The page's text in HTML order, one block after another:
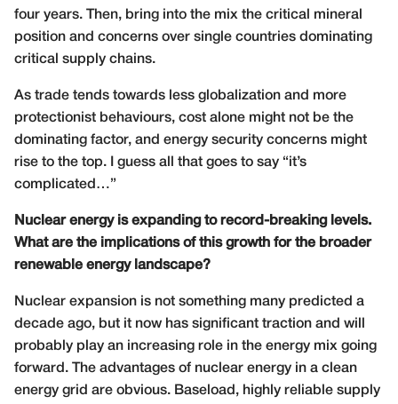
four years. Then, bring into the mix the critical mineral
position and concerns over single countries dominating
critical supply chains.
As trade tends towards less globalization and more
protectionist behaviours, cost alone might not be the
dominating factor, and energy security concerns might
rise to the top. I guess all that goes to say “it’s
complicated…”
Nuclear energy is expanding to record-breaking levels.
What are the implications of this growth for the broader
renewable energy landscape?
Nuclear expansion is not something many predicted a
decade ago, but it now has significant traction and will
probably play an increasing role in the energy mix going
forward. The advantages of nuclear energy in a clean
energy grid are obvious. Baseload, highly reliable supply